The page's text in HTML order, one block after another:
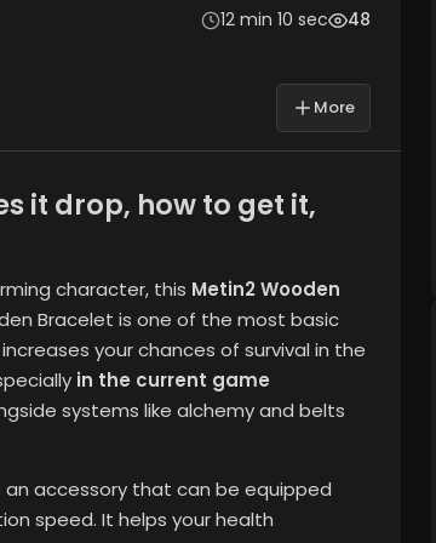
12 min 10 sec 48
More
it drop, how to get it,
character, this Metin2 Wooden
Bracelet is one of the most basic
your chances of survival in the
in the current game
systems like alchemy and belts
accessory that can be equipped
speed. It helps your health